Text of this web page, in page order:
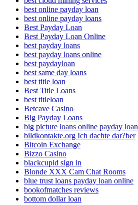
best online payday loan
best online payday loans
Best Payday Loan
Best Payday Loan Online
best payday loans
best payday loans online
best paydayloan
best same day loans
best title loan
Best Title Loans
best titleloan
Betcave Casino
Big Payday Loans
big picture loans online payday loan
bildkontakte.org Ich dachte dar?ber
Bitcoin Exchange
Bizzo Casino
blackcupid sign in
Blonde XXX Cam Chat Rooms
blue trust loans payday loan online
bookofmatches reviews
bottom dollar loan